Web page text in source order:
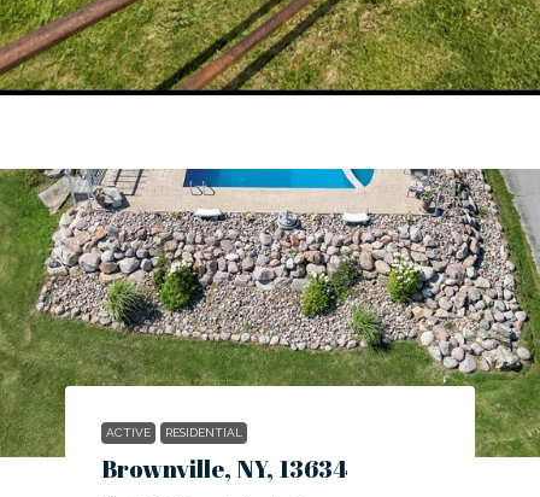
ACTIVE RESIDENTIAL
Brownville, NY, 13634